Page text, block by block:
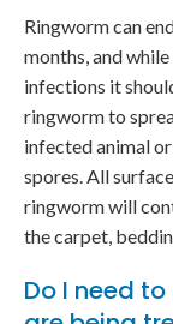
Ringworm can
months, and
infections it
ringworm to
infected animal
spores. All
ringworm will
the carpet,
Do I need